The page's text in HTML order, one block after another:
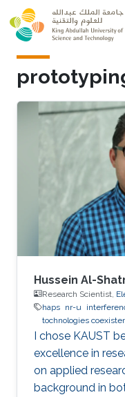
Skip to main content
Hussein Al-
Research Scientist,
haps nr-u
tochnologies
I chose KAUST
excellence in
on applied
background in